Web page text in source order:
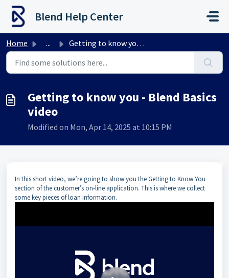
Skip to main content
Blend Help Center
Home ... Getting to know you - Blend Basics video
Getting to know you - Blend Basics
video
Modified on Mon, Apr 14, 2025 at 10:15 PM
In this short video, we’re going to show you the Getting to Know You
section of the customer’s on-line application. This is where we collect
some key pieces of loan information.